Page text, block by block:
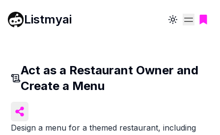
Listmyai Toggle theme
Act as a Restaurant Owner and
Create a Menu
Design a menu for a themed restaurant, including